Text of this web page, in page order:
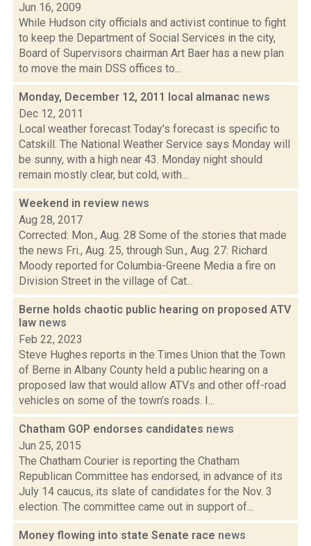
Jun 16, 2009
While Hudson city officials and activist continue to fight
to keep the Department of Social Services in the city,
Board of Supervisors chairman Art Baer has a new plan
to move the main DSS offices to...
Monday, December 12, 2011 local almanac news
Dec 12, 2011
Local weather forecast Today's forecast is specific to
Catskill. The National Weather Service says Monday will
be sunny, with a high near 43. Monday night should
remain mostly clear, but cold, with...
Weekend in review news
Aug 28, 2017
Corrected: Mon., Aug. 28 Some of the stories that made
the news Fri., Aug. 25, through Sun., Aug. 27: Richard
Moody reported for Columbia-Greene Media a fire on
Division Street in the village of Cat...
Berne holds chaotic public hearing on proposed ATV
law news
Feb 22, 2023
Steve Hughes reports in the Times Union that the Town
of Berne in Albany County held a public hearing on a
proposed law that would allow ATVs and other off-road
vehicles on some of the town’s roads. I...
Chatham GOP endorses candidates news
Jun 25, 2015
The Chatham Courier is reporting the Chatham
Republican Committee has endorsed, in advance of its
July 14 caucus, its slate of candidates for the Nov. 3
election. The committee came out in support of...
Money flowing into state Senate race news